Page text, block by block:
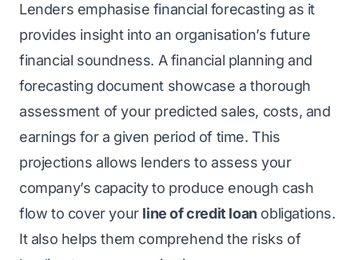
Lenders emphasise financial forecasting as it
provides insight into an organisation’s future
financial soundness. A financial planning and
forecasting document showcase a thorough
assessment of your predicted sales, costs, and
earnings for a given period of time. This
projections allows lenders to assess your
company’s capacity to produce enough cash
flow to cover your line of credit loan obligations.
It also helps them comprehend the risks of